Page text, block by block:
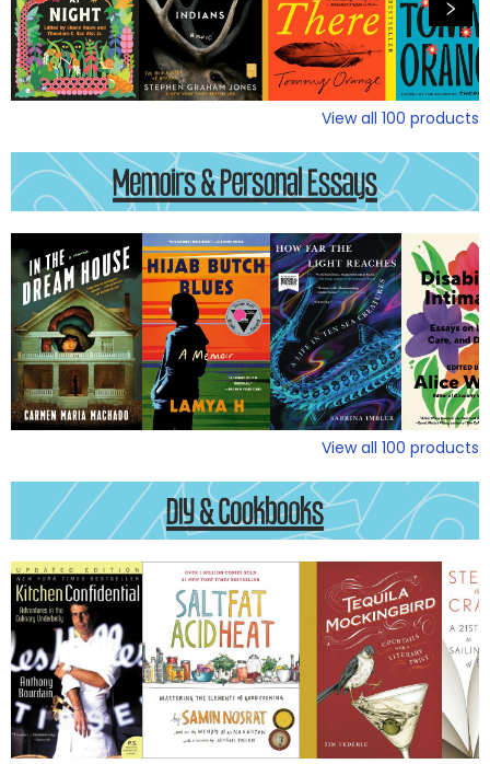
View all 100 products
View all 100 products